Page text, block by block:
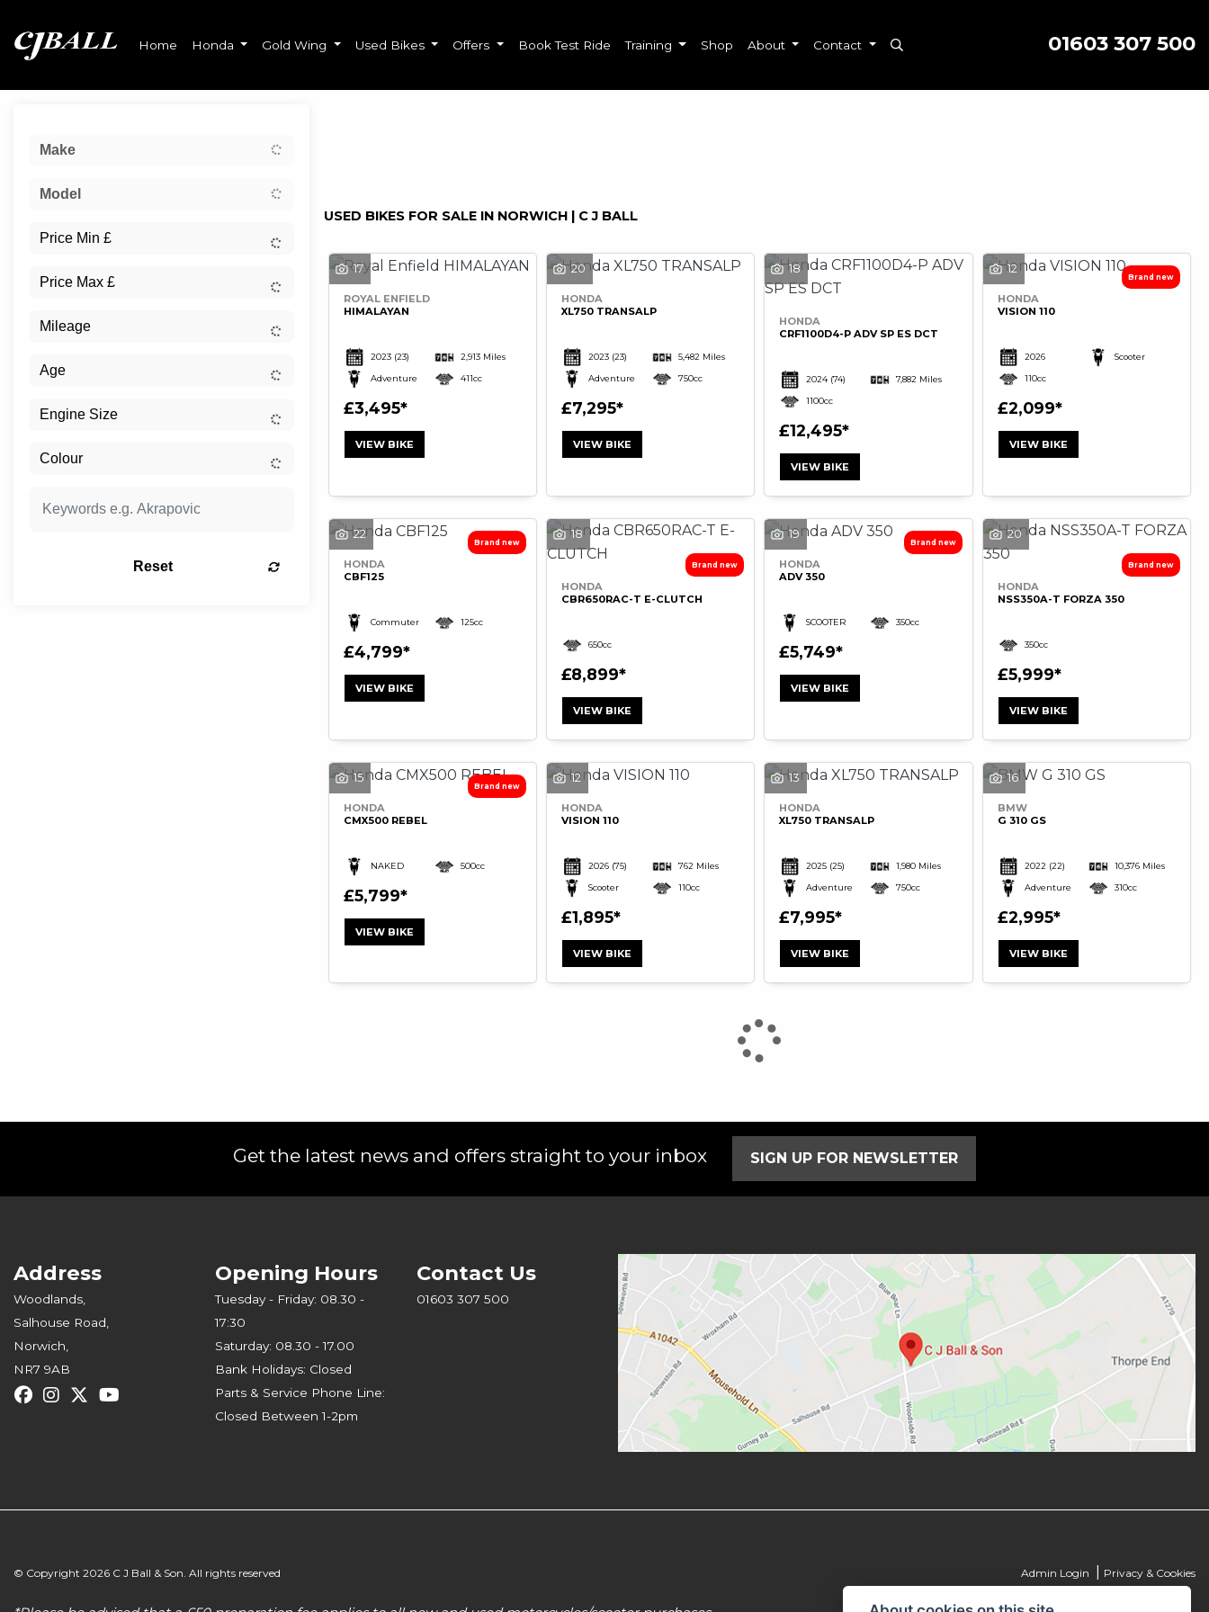
01603 307 500
Home Honda Gold Wing Used Bikes Offers Book Test Ride Training Shop About Contact
Make
Model
Reset
USED BIKES FOR SALE IN NORWICH | C J BALL
17
ROYAL ENFIELD
HIMALAYAN
2023 (23) 2,913 Miles
Adventure 411cc
£3,495
VIEW BIKE
20
HONDA
XL750 TRANSALP
2023 (23) 5,482 Miles
Adventure 750cc
£7,295
VIEW BIKE
18
HONDA
CRF1100D4-P ADV SP ES DCT
2024 (74) 7,882 Miles
1100cc
£12,495
VIEW BIKE
12
HONDA
VISION 110
2026 Scooter
110cc
£2,099
VIEW BIKE
22
HONDA
CBF125
Commuter 125cc
£4,799
VIEW BIKE
18
HONDA
CBR650RAC-T E-CLUTCH
650cc
£8,899
VIEW BIKE
19
HONDA
ADV 350
SCOOTER 350cc
£5,749
VIEW BIKE
20
HONDA
NSS350A-T FORZA 350
350cc
£5,999
VIEW BIKE
15
HONDA
CMX500 REBEL
NAKED 500cc
£5,799
VIEW BIKE
12
HONDA
VISION 110
2026 (75) 762 Miles
Scooter 110cc
£1,895
VIEW BIKE
13
HONDA
XL750 TRANSALP
2025 (25) 1,980 Miles
Adventure 750cc
£7,995
VIEW BIKE
16
BMW
G 310 GS
2022 (22) 10,376 Miles
Adventure 310cc
£2,995
VIEW BIKE
Get the latest news and offers straight to your inbox SIGN UP FOR NEWSLETTER
Address
Woodlands,
Salhouse Road,
Norwich,
NR7 9AB
Opening Hours
Tuesday - Friday: 08.30 -
17:30
Saturday: 08.30 - 17.00
Bank Holidays: Closed
Parts & Service Phone Line:
Closed Between 1-2pm
Contact Us
01603 307 500
© Copyright 2026 C J Ball & Son. All rights reserved Admin Login Privacy & Cookies